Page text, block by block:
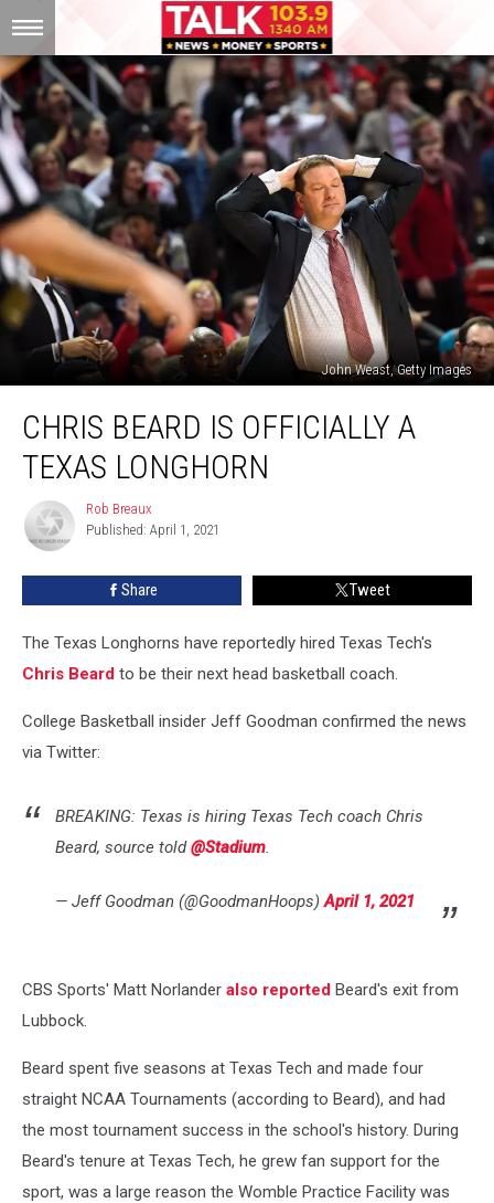
John Weast, Getty Images
Beard
Officially
Texas
Longhorn
CHRIS BEARD IS OFFICIALLY A
TEXAS LONGHORN
Breaux
Rob Breaux
Published: April 1, 2021
Share Tweet
The Texas Longhorns have reportedly hired Texas Tech's
Chris Beard to be their next head basketball coach.
College Basketball insider Jeff Goodman confirmed the news
via Twitter:
BREAKING: Texas is hiring Texas Tech coach Chris
Beard, source told@Stadium.
— Jeff Goodman (@GoodmanHoops)April 1, 2021
CBS Sports' Matt Norlander also reported Beard's exit from
Lubbock.
Beard spent five seasons at Texas Tech and made four
straight NCAA Tournaments (according to Beard), and had
the most tournament success in the school's history. During
Beard's tenure at Texas Tech, he grew fan support for the
sport, was a large reason the Womble Practice Facility was